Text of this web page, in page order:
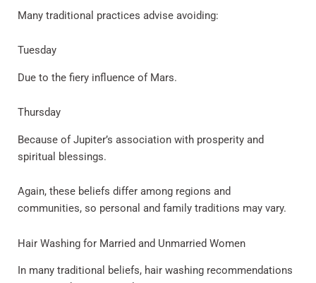
Many traditional practices advise avoiding:
Tuesday
Due to the fiery influence of Mars.
Thursday
Because of Jupiter’s association with prosperity and
spiritual blessings.
Again, these beliefs differ among regions and
communities, so personal and family traditions may vary.
Hair Washing for Married and Unmarried Women
In many traditional beliefs, hair washing recommendations